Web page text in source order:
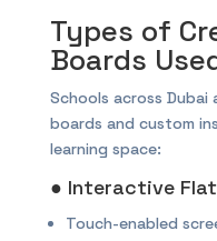
Types of
Boards
Schools across
boards and custom
learning space:
● Interactive
Touch-enabled